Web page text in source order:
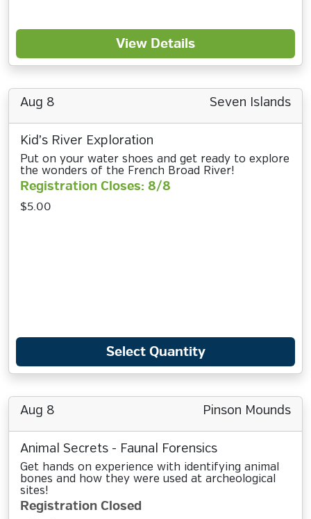
View Details
Aug 8 Seven Islands
Kid’s River Exploration
Put on your water shoes and get ready to explore
the wonders of the French Broad River!
Registration Closes: 8/8
$5.00
Select Quantity
Aug 8 Pinson Mounds
Animal Secrets - Faunal Forensics
Get hands on experience with identifying animal
bones and how they were used at archeological
sites!
Registration Closed